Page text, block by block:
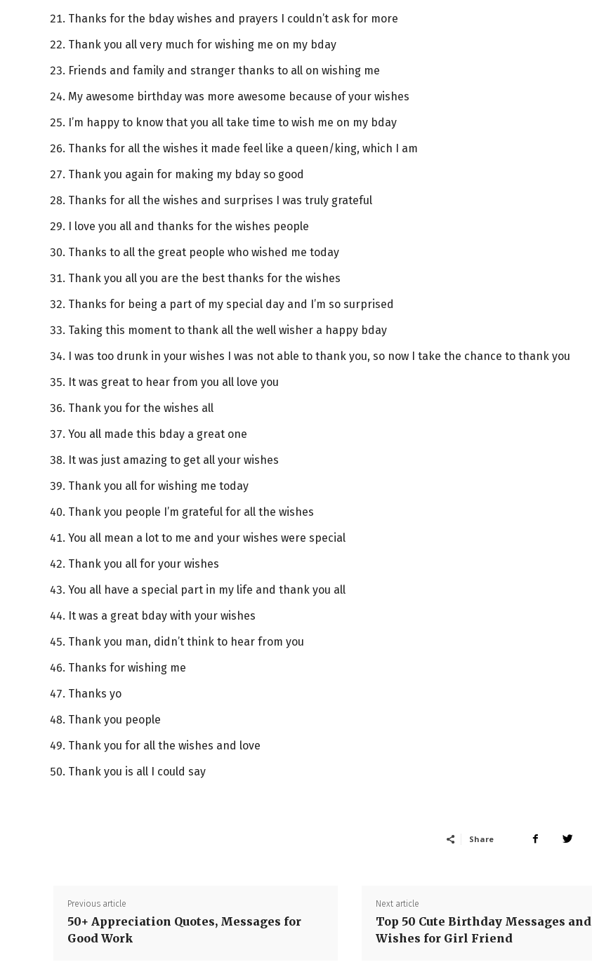
Thanks for the bday wishes and prayers I couldn’t ask for more
Thank you all very much for wishing me on my bday
Friends and family and stranger thanks to all on wishing me
My awesome birthday was more awesome because of your wishes
I’m happy to know that you all take time to wish me on my bday
Thanks for all the wishes it made feel like a queen/king, which I am
Thank you again for making my bday so good
Thanks for all the wishes and surprises I was truly grateful
I love you all and thanks for the wishes people
Thanks to all the great people who wished me today
Thank you all you are the best thanks for the wishes
Thanks for being a part of my special day and I’m so surprised
Taking this moment to thank all the well wisher a happy bday
I was too drunk in your wishes I was not able to thank you, so now I take the chance to thank you
It was great to hear from you all love you
Thank you for the wishes all
You all made this bday a great one
It was just amazing to get all your wishes
Thank you all for wishing me today
Thank you people I’m grateful for all the wishes
You all mean a lot to me and your wishes were special
Thank you all for your wishes
You all have a special part in my life and thank you all
It was a great bday with your wishes
Thank you man, didn’t think to hear from you
Thanks for wishing me
Thanks yo
Thank you people
Thank you for all the wishes and love
Thank you is all I could say
Share
Previous article
50+ Appreciation Quotes, Messages for
Good Work
Next article
Top 50 Cute Birthday Messages and
Wishes for Girl Friend